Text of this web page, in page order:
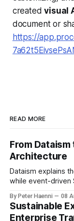
createdvisual
document or
https://
READ MORE
From
Architecture
Dataism explains
while event-driven
accelerator. Process is the
determines the
By Peter Haenni 08
Sustainable
Enterprise